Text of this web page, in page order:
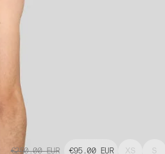
€250.00 EUR €95.00 EUR XS S